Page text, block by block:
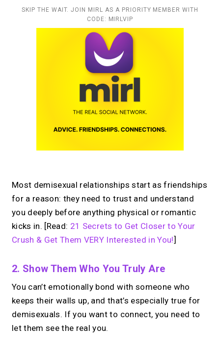
SKIP THE WAIT. JOIN MIRL AS A PRIORITY MEMBER WITH
CODE: MIRLVIP
Most demisexual relationships start as friendships
for a reason: they need to trust and understand
you deeply before anything physical or romantic
kicks in. [Read: 21 Secrets to Get Closer to Your
Crush & Get Them VERY Interested in You!]
2. Show Them Who You Truly Are
You can’t emotionally bond with someone who
keeps their walls up, and that’s especially true for
demisexuals. If you want to connect, you need to
let them see the real you.